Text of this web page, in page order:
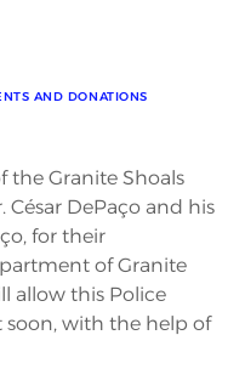
AND DONATIONS
the Granite Shoals
DePaço and his
for their
of Granite
allow this Police
with the help of